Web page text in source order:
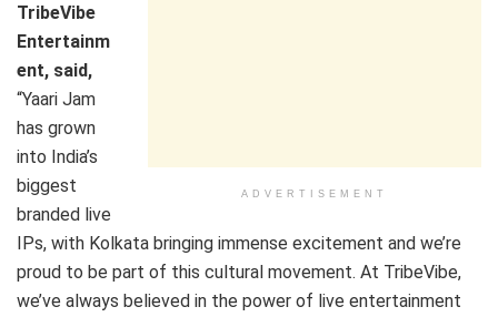
ADVERTISEMENT
TribeVibe
Entertainm
ent, said,
“Yaari Jam
has grown
into India’s
biggest
branded live
IPs, with Kolkata bringing immense excitement and we’re
proud to be part of this cultural movement. At TribeVibe,
we’ve always believed in the power of live entertainment